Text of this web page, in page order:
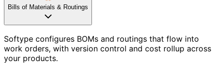
Bills of Materials & Routings
Softype configures BOMs and routings that flow into
work orders, with version control and cost rollup across
your products.